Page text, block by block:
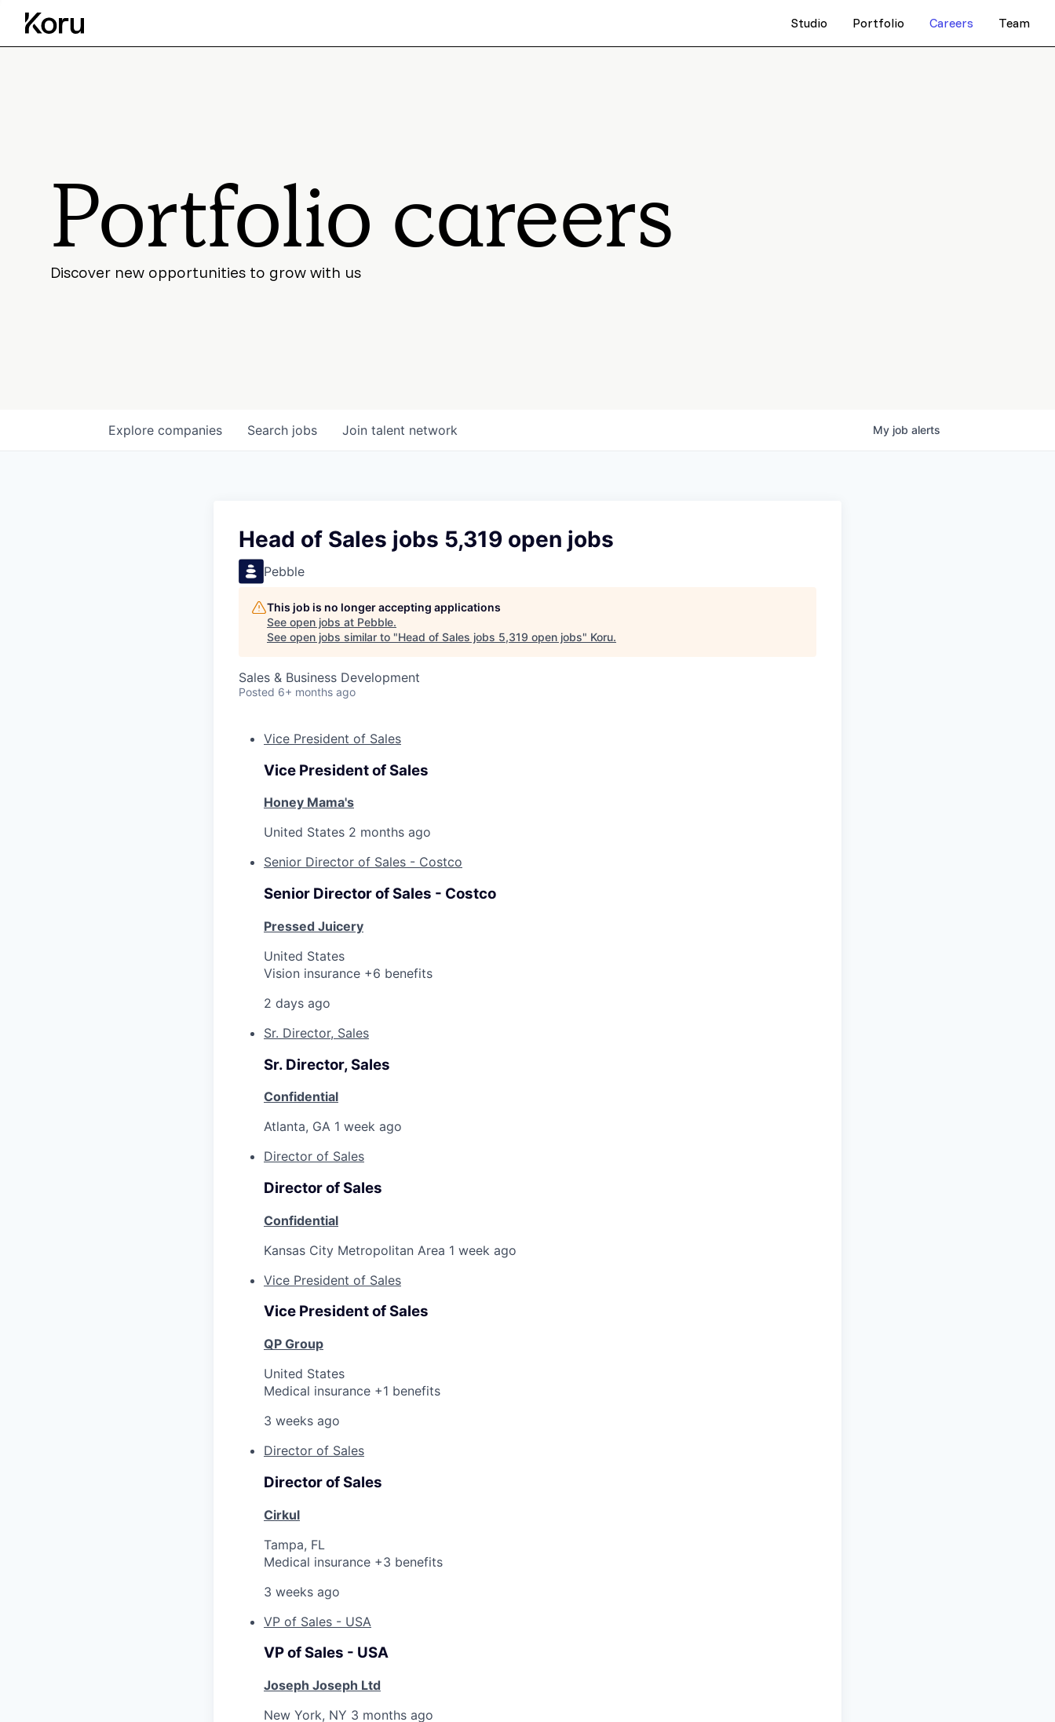
Studio Portfolio Careers Team
Portfolio careers
Discover new opportunities to grow with us
Search jobs
Explore companies Join talent network My job alerts
Head of Sales jobs 5,319 open jobs
Pebble
This job is no longer accepting applications
See open jobs at Pebble.
See open jobs similar to "Head of Sales jobs 5,319 open jobs" Koru.
Sales & Business Development
Posted 6+ months ago
Vice President of Sales
Vice President of Sales
Honey Mama's
United States 2 months ago
Senior Director of Sales - Costco
Senior Director of Sales - Costco
Pressed Juicery
United States
Vision insurance +6 benefits
2 days ago
Sr. Director, Sales
Sr. Director, Sales
Confidential
Atlanta, GA 1 week ago
Director of Sales
Director of Sales
Confidential
Kansas City Metropolitan Area 1 week ago
Vice President of Sales
Vice President of Sales
QP Group
United States
Medical insurance +1 benefits
3 weeks ago
Director of Sales
Director of Sales
Cirkul
Tampa, FL
Medical insurance +3 benefits
3 weeks ago
VP of Sales - USA
VP of Sales - USA
Joseph Joseph Ltd
New York, NY 3 months ago